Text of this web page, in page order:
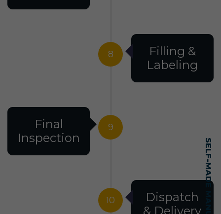
8
Filling &
Labeling
9
Final
Inspection
10
Dispatch
& Delivery